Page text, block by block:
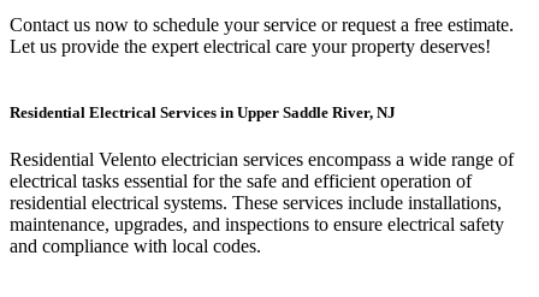
Contact us now to schedule your service or request a free estimate.
Let us provide the expert electrical care your property deserves!
Residential Electrical Services in Upper Saddle River, NJ
Residential Velento electrician services encompass a wide range of
electrical tasks essential for the safe and efficient operation of
residential electrical systems. These services include installations,
maintenance, upgrades, and inspections to ensure electrical safety
and compliance with local codes.